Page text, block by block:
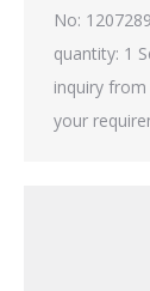
No:
quantity: 1
inquiry
your